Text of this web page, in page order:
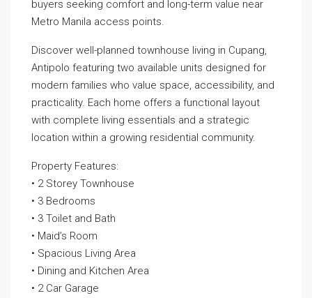
buyers seeking comfort and long-term value near
Metro Manila access points.
Discover well-planned townhouse living in Cupang,
Antipolo featuring two available units designed for
modern families who value space, accessibility, and
practicality. Each home offers a functional layout
with complete living essentials and a strategic
location within a growing residential community.
Property Features:
• 2 Storey Townhouse
• 3 Bedrooms
• 3 Toilet and Bath
• Maid’s Room
• Spacious Living Area
• Dining and Kitchen Area
• 2 Car Garage